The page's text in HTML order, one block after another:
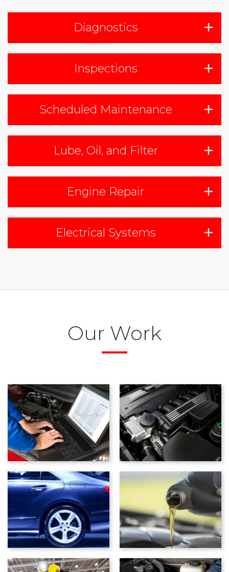
Diagnostics
Inspections
Scheduled Maintenance
Lube, Oil, and Filter
Engine Repair
Electrical Systems
Our Work